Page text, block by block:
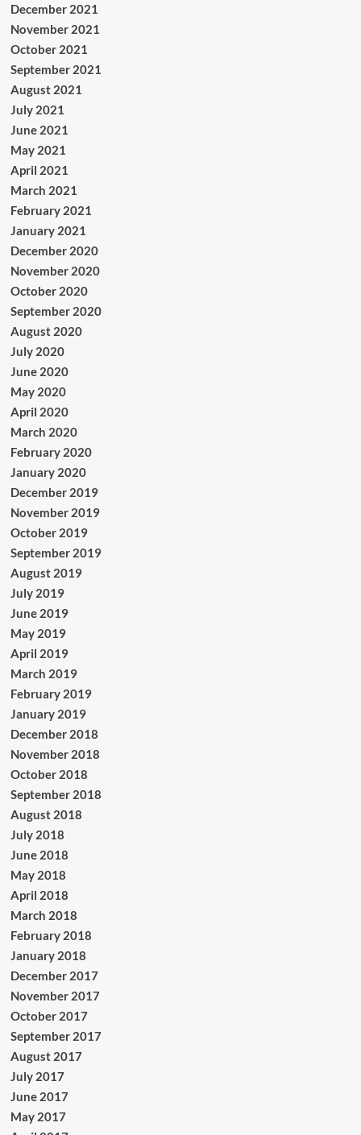
December 2021
November 2021
October 2021
September 2021
August 2021
July 2021
June 2021
May 2021
April 2021
March 2021
February 2021
January 2021
December 2020
November 2020
October 2020
September 2020
August 2020
July 2020
June 2020
May 2020
April 2020
March 2020
February 2020
January 2020
December 2019
November 2019
October 2019
September 2019
August 2019
July 2019
June 2019
May 2019
April 2019
March 2019
February 2019
January 2019
December 2018
November 2018
October 2018
September 2018
August 2018
July 2018
June 2018
May 2018
April 2018
March 2018
February 2018
January 2018
December 2017
November 2017
October 2017
September 2017
August 2017
July 2017
June 2017
May 2017